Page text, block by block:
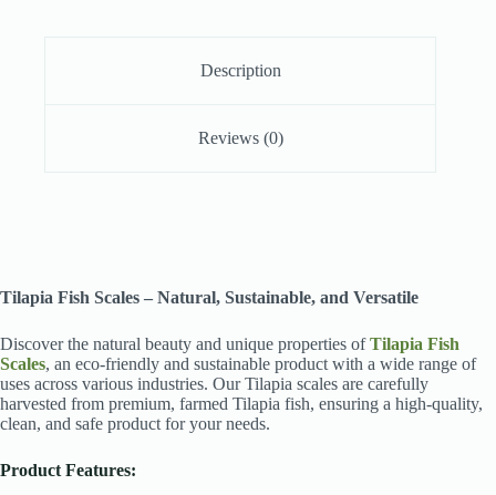
Description
Reviews (0)
Tilapia Fish Scales – Natural, Sustainable, and Versatile
Discover the natural beauty and unique properties ofTilapia Fish
Scales, an eco-friendly and sustainable product with a wide range of
uses across various industries. Our Tilapia scales are carefully
harvested from premium, farmed Tilapia fish, ensuring a high-quality,
clean, and safe product for your needs.
Product Features: